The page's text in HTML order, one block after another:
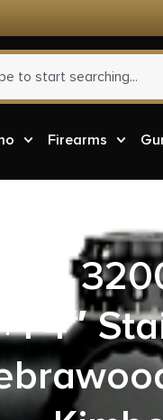
Firearms
4″